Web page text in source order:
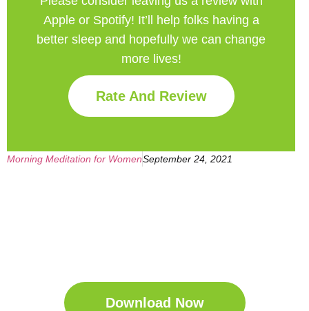
Apple or Spotify! It’ll helpfolks having a
better sleep and hopefully we can change
more lives!
Rate And Review
Morning Meditation for WomenSeptember 24, 2021
Download Now